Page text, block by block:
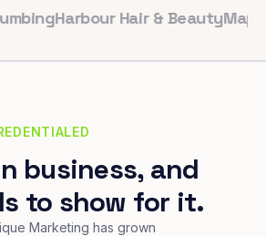
Hair & BeautyMaple & Co.
business, and
to show for it.
Marketing has grown